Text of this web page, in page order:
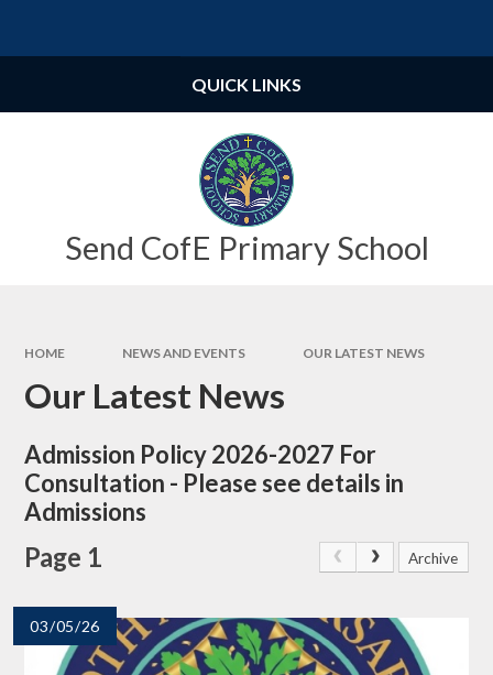
Send CofE Primary School
QUICK LINKS
HOME NEWS AND EVENTS OUR LATEST NEWS
Our Latest News
Admission Policy 2026-2027 For
Consultation - Please see details in
Admissions
Page 1 Archive
03/05/26